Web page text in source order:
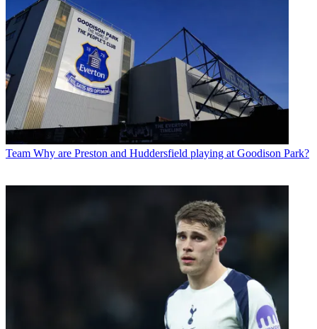
Team Why are Preston and Huddersfield playing at Goodison Park?